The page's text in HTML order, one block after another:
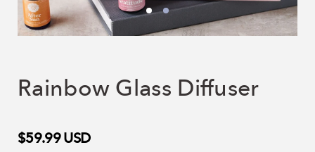
Rainbow Glass Diffuser
$59.99 USD